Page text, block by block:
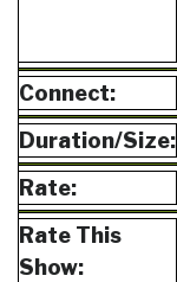
Connect:
Duration/Size:
Rate:
Rate This
Show: